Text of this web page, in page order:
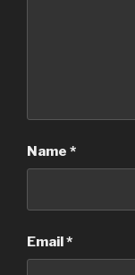
Name *
Email*